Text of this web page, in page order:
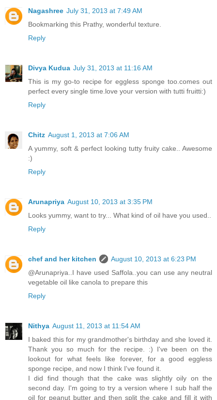
Nagashree July 31, 2013 at 7:49 AM
Bookmarking this Prathy, wonderful texture.
Reply
Divya Kudua July 31, 2013 at 11:16 AM
This is my go-to recipe for eggless sponge too.comes out
perfect every single time.love your version with tutti fruitti:)
Reply
Chitz August 1, 2013 at 7:06 AM
A yummy, soft & perfect looking tutty fruity cake.. Awesome
:)
Reply
Arunapriya August 10, 2013 at 3:35 PM
Looks yummy, want to try... What kind of oil have you used..
Reply
chef and her kitchen
August 10, 2013 at 6:23 PM
@Arunapriya..I have used Saffola..you can use any neutral
vegetable oil like canola to prepare this
Reply
Nithya August 11, 2013 at 11:54 AM
I baked this for my grandmother's birthday and she loved it.
Thank you so much for the recipe. :) I've been on the
lookout for what feels like forever, for a good eggless
sponge recipe, and now I think I've found it.
I did find though that the cake was slightly oily on the
second day. I'm going to try a version where I sub half the
oil for peanut butter and then split the cake and fill it with